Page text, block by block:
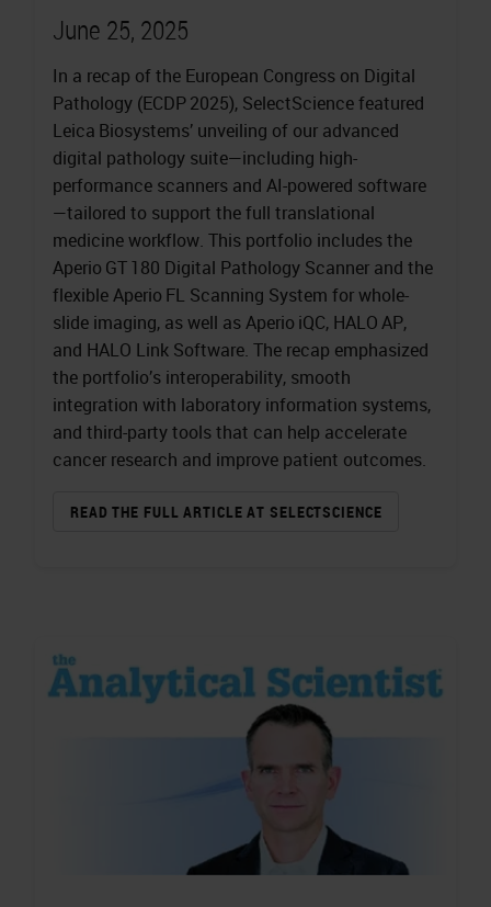
June 25, 2025
In a recap of the European Congress on Digital
Pathology (ECDP 2025), SelectScience featured
Leica Biosystems’ unveiling of our advanced
digital pathology suite—including high-
performance scanners and AI-powered software
—tailored to support the full translational
medicine workflow. This portfolio includes the
Aperio GT 180 Digital Pathology Scanner and the
flexible Aperio FL Scanning System for whole-
slide imaging, as well as Aperio iQC, HALO AP,
and HALO Link Software. The recap emphasized
the portfolio’s interoperability, smooth
integration with laboratory information systems,
and third-party tools that can help accelerate
cancer research and improve patient outcomes.
READ THE FULL ARTICLE AT SELECTSCIENCE